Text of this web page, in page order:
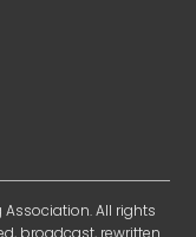
All rights
broadcast, rewritten